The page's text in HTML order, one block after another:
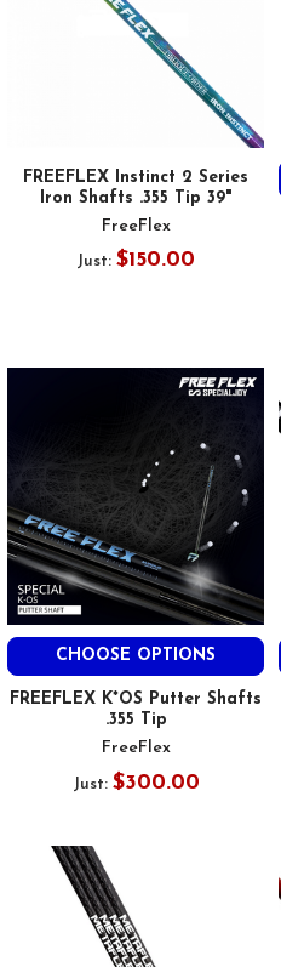
FREEFLEX Instinct 2 Series
Iron Shafts .355 Tip 39"
FreeFlex
Just: $150.00
CHOOSE OPTIONS
FREEFLEX K*OS Putter Shafts
.355 Tip
FreeFlex
Just: $300.00